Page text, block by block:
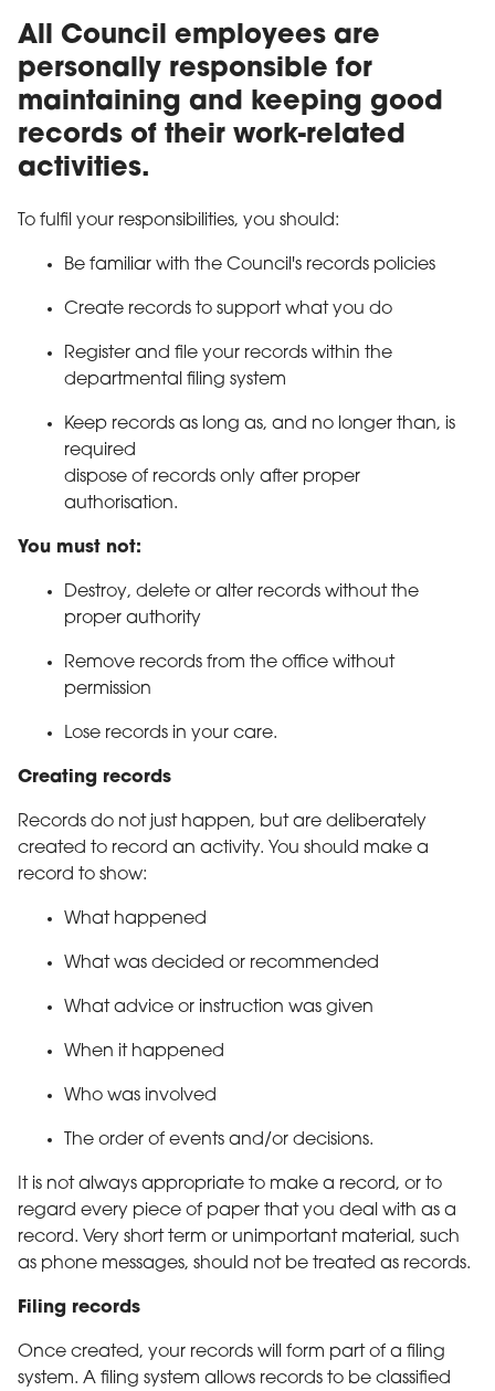
All Council employees are
personally responsible for
maintaining and keeping good
records of their work-related
activities.
To fulfil your responsibilities, you should:
Be familiar with the Council's records policies
Create records to support what you do
Register and file your records within the
departmental filing system
Keep records as long as, and no longer than, is
required
dispose of records only after proper
authorisation.
You must not:
Destroy, delete or alter records without the
proper authority
Remove records from the office without
permission
Lose records in your care.
Creating records
Records do not just happen, but are deliberately
created to record an activity. You should make a
record to show:
What happened
What was decided or recommended
What advice or instruction was given
When it happened
Who was involved
The order of events and/or decisions.
It is not always appropriate to make a record, or to
regard every piece of paper that you deal with as a
record. Very short term or unimportant material, such
as phone messages, should not be treated as records.
Filing records
Once created, your records will form part of a filing
system. A filing system allows records to be classified